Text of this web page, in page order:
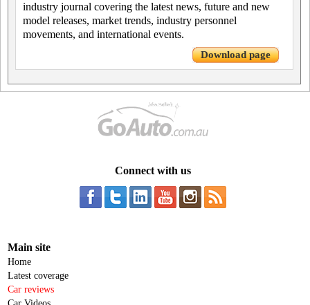
industry journal covering the latest news, future and new
model releases, market trends, industry personnel
movements, and international events.
Download page
Connect with us
Main site
Home
Latest coverage
Car reviews